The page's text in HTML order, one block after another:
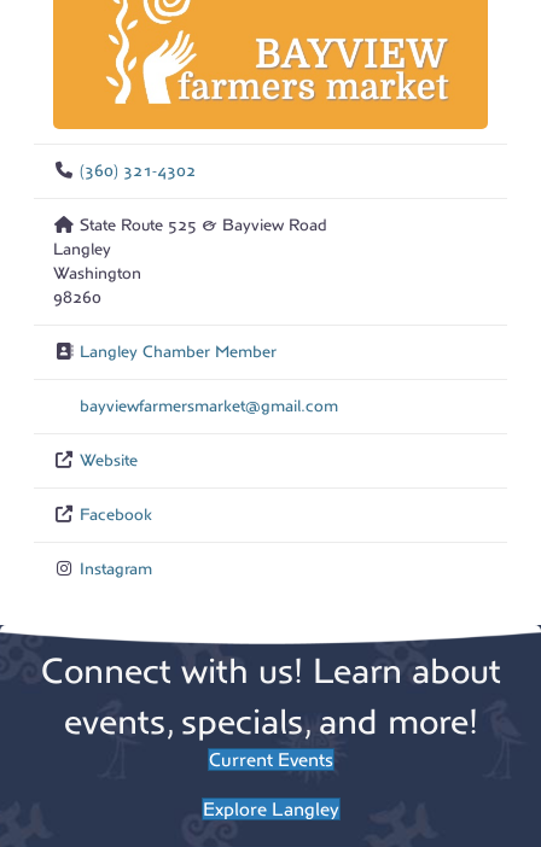
(360) 321-4302
State Route 525 & Bayview Road
Langley
Washington
98260
Langley Chamber Member
bayviewfarmersmarket@gmail.com
Website
Facebook
Instagram
Connect with us! Learn about
events, specials, and more!
Current Events
Explore Langley